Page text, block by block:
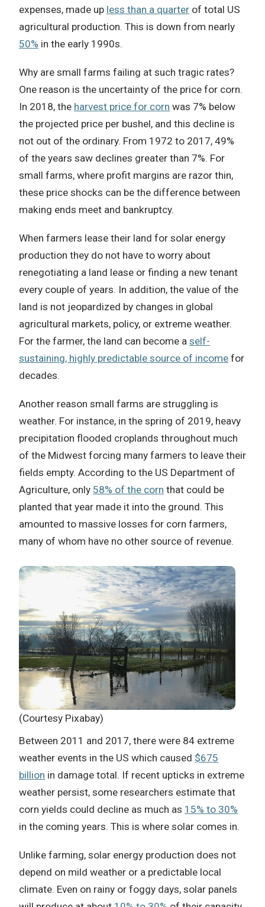
expenses, made up less than a quarter of total US
agricultural production. This is down from nearly
50% in the early 1990s.
Why are small farms failing at such tragic rates?
One reason is the uncertainty of the price for corn.
In 2018, the harvest price for corn was 7% below
the projected price per bushel, and this decline is
not out of the ordinary. From 1972 to 2017, 49%
of the years saw declines greater than 7%. For
small farms, where profit margins are razor thin,
these price shocks can be the difference between
making ends meet and bankruptcy.
When farmers lease their land for solar energy
production they do not have to worry about
renegotiating a land lease or finding a new tenant
every couple of years. In addition, the value of the
land is not jeopardized by changes in global
agricultural markets, policy, or extreme weather.
For the farmer, the land can become a self-
sustaining, highly predictable source of income for
decades.
Another reason small farms are struggling is
weather. For instance, in the spring of 2019, heavy
precipitation flooded croplands throughout much
of the Midwest forcing many farmers to leave their
fields empty. According to the US Department of
Agriculture, only 58% of the corn that could be
planted that year made it into the ground. This
amounted to massive losses for corn farmers,
many of whom have no other source of revenue.
(Courtesy Pixabay)
Between 2011 and 2017, there were 84 extreme
weather events in the US which caused $675
billion in damage total. If recent upticks in extreme
weather persist, some researchers estimate that
corn yields could decline as much as 15% to 30%
in the coming years. This is where solar comes in.
Unlike farming, solar energy production does not
depend on mild weather or a predictable local
climate. Even on rainy or foggy days, solar panels